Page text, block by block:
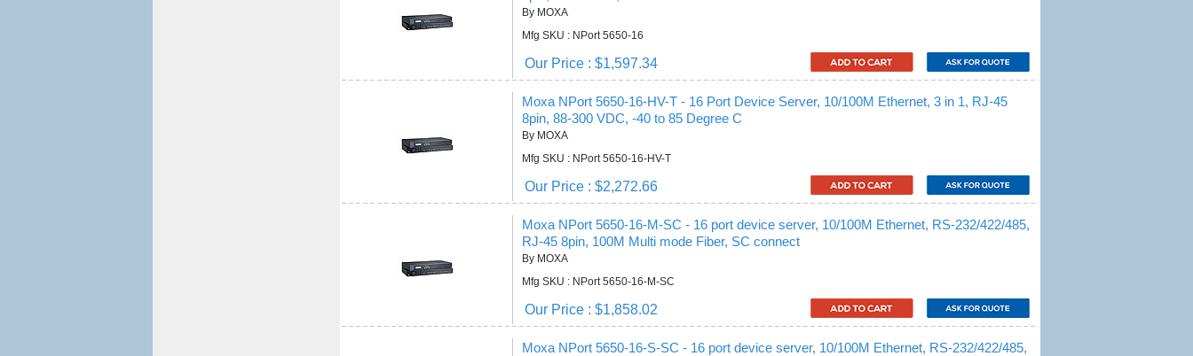
By MOXA
Mfg SKU : NPort 5650-16
Our Price : $1,597.34
Moxa NPort 5650-16-HV-T - 16 Port Device Server, 10/100M Ethernet, 3 in 1, RJ-45
8pin, 88-300 VDC, -40 to 85 Degree C
By MOXA
Mfg SKU : NPort 5650-16-HV-T
Our Price : $2,272.66
Moxa NPort 5650-16-M-SC - 16 port device server, 10/100M Ethernet, RS-232/422/485,
RJ-45 8pin, 100M Multi mode Fiber, SC connect
By MOXA
Mfg SKU : NPort 5650-16-M-SC
Our Price : $1,858.02
Moxa NPort 5650-16-S-SC - 16 port device server, 10/100M Ethernet, RS-232/422/485,